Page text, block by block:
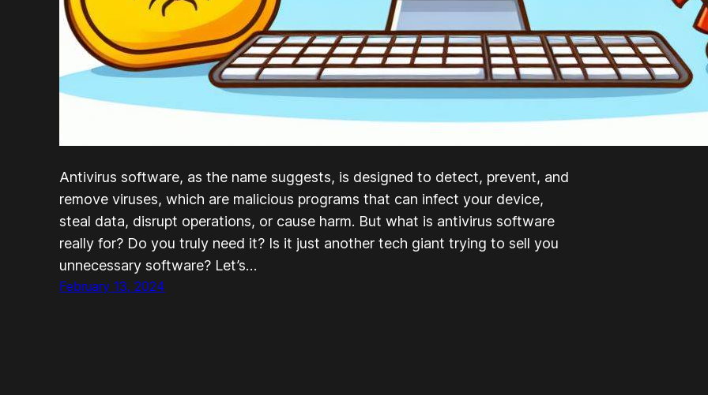
Antivirus software, as the name suggests, is designed to detect, prevent, and
remove viruses, which are malicious programs that can infect your device,
steal data, disrupt operations, or cause harm. But what is antivirus software
really for? Do you truly need it? Is it just another tech giant trying to sell you
unnecessary software? Let’s…
February 13, 2024